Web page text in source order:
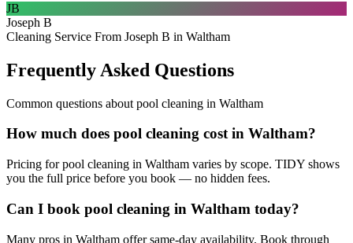
JB
Joseph B
Cleaning Service From Joseph B in Waltham
Frequently Asked Questions
Common questions about pool cleaning in Waltham
How much does pool cleaning cost in Waltham?
Pricing for pool cleaning in Waltham varies by scope. TIDY shows
you the full price before you book — no hidden fees.
Can I book pool cleaning in Waltham today?
Many pros in Waltham offer same-day availability. Book through